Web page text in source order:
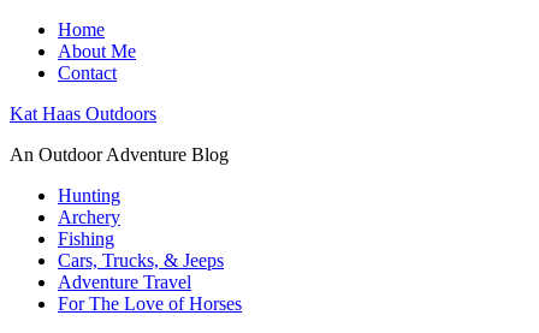
Home
About Me
Contact
Kat Haas Outdoors
An Outdoor Adventure Blog
Hunting
Archery
Fishing
Cars, Trucks, & Jeeps
Adventure Travel
For The Love of Horses